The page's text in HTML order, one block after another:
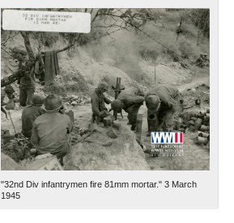
"32nd Div infantrymen fire 81mm mortar." 3 March
1945